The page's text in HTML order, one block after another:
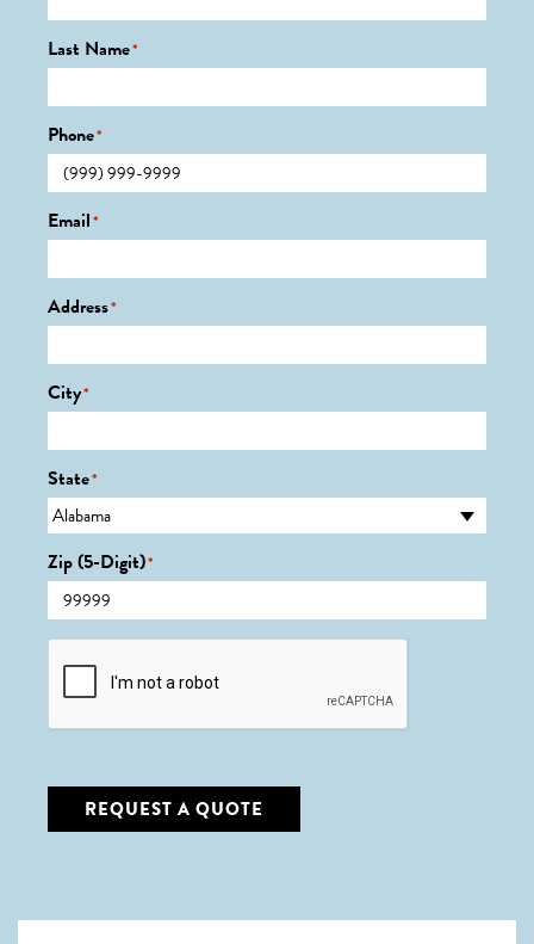
Last Name*
Phone*
Email*
Address*
City*
State*
Zip (5-Digit)*
CAPTCHA
REQUEST A QUOTE